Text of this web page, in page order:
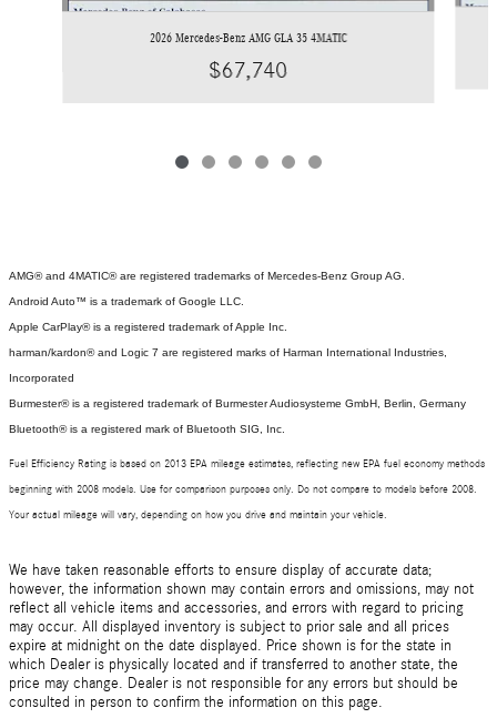
2026 Mercedes-Benz AMG GLA 35 4MATIC
$67,740
AMG® and 4MATIC® are registered trademarks of Mercedes-Benz Group AG.
Android Auto™ is a trademark of Google LLC.
Apple CarPlay® is a registered trademark of Apple Inc.
harman/kardon® and Logic 7 are registered marks of Harman International Industries,
Incorporated
Burmester® is a registered trademark of Burmester Audiosysteme GmbH, Berlin, Germany
Bluetooth® is a registered mark of Bluetooth SIG, Inc.
Fuel Efficiency Rating is based on 2013 EPA mileage estimates, reflecting new EPA fuel economy methods
beginning with 2008 models. Use for comparison purposes only. Do not compare to models before 2008.
Your actual mileage will vary, depending on how you drive and maintain your vehicle.
We have taken reasonable efforts to ensure display of accurate data;
however, the information shown may contain errors and omissions, may not
reflect all vehicle items and accessories, and errors with regard to pricing
may occur. All displayed inventory is subject to prior sale and all prices
expire at midnight on the date displayed. Price shown is for the state in
which Dealer is physically located and if transferred to another state, the
price may change. Dealer is not responsible for any errors but should be
consulted in person to confirm the information on this page.